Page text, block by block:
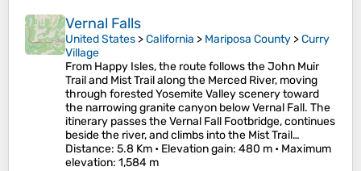
Vernal Falls
United States >California > Mariposa County >Curry
Village
From Happy Isles, the route follows the John Muir
Trail and Mist Trail along the Merced River, moving
through forested Yosemite Valley scenery toward
the narrowing granite canyon below Vernal Fall. The
itinerary passes the Vernal Fall Footbridge, continues
beside the river, and climbs into the Mist Trail…
Distance: 5.8 Km • Elevation gain: 480 m • Maximum
elevation: 1,584 m